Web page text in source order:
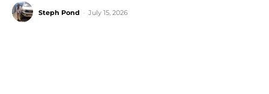
Steph Pond July 15, 2026